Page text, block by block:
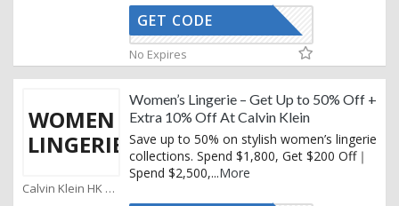
KEMAIL10
GET CODE
No Expires
WOMEN
LINGERIE
Calvin Klein HK Coupons
Women’s Lingerie – Get Up to 50% Off +
Extra 10% Off At Calvin Klein
Save up to 50% on stylish women’s lingerie
collections. Spend $1,800, Get $200 Off｜
Spend $2,500,...More